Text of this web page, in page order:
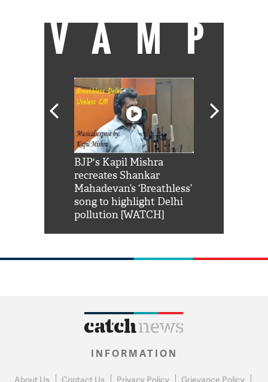
VAMP
BJP's Kapil Mishra
recreates Shankar
Mahadevan’s ‘Breathless’
song to highlight Delhi
pollution [WATCH]
INFORMATION
About Us Contact Us Privacy Policy Grievance Policy